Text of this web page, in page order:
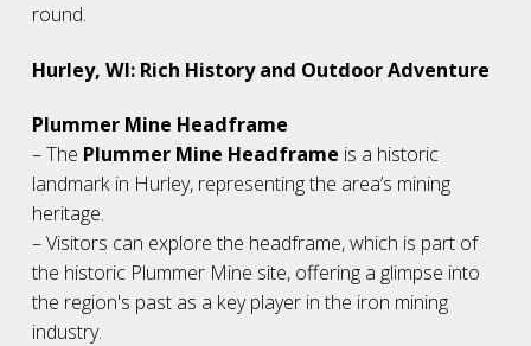
round.
Hurley, WI: Rich History and Outdoor Adventure
Plummer Mine Headframe
– The Plummer Mine Headframe is a historic
landmark in Hurley, representing the area’s mining
heritage.
– Visitors can explore the headframe, which is part of
the historic Plummer Mine site, offering a glimpse into
the region's past as a key player in the iron mining
industry.